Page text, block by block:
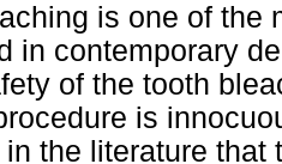
is one of the
in contemporary
of the tooth
is
the literature